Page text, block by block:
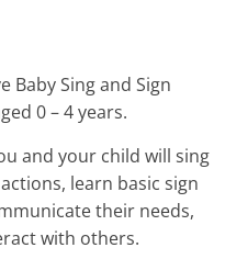
Baby Sing and Sign
0 – 4 years.
and your child will sing
learn basic sign
their needs,
with others.